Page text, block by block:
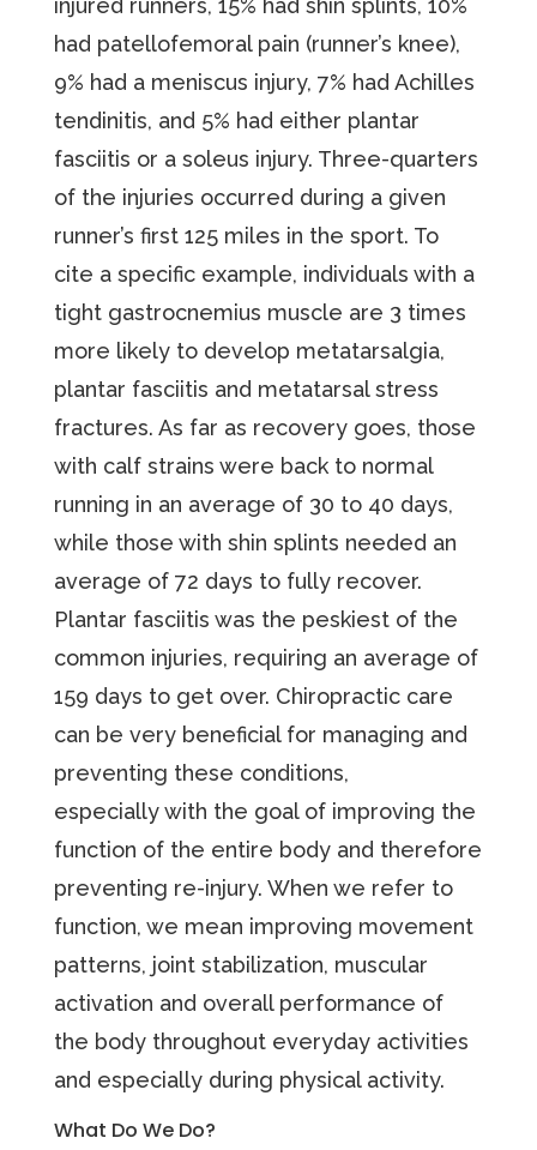
injured runners, 15% had shin splints, 10%
had patellofemoral pain (runner’s knee),
9% had a meniscus injury, 7% had Achilles
tendinitis, and 5% had either plantar
fasciitis or a soleus injury. Three-quarters
of the injuries occurred during a given
runner’s first 125 miles in the sport. To
cite a specific example, individuals with a
tight gastrocnemius muscle are 3 times
more likely to develop metatarsalgia,
plantar fasciitis and metatarsal stress
fractures. As far as recovery goes, those
with calf strains were back to normal
running in an average of 30 to 40 days,
while those with shin splints needed an
average of 72 days to fully recover.
Plantar fasciitis was the peskiest of the
common injuries, requiring an average of
159 days to get over. Chiropractic care
can be very beneficial for managing and
preventing these conditions,
especially with the goal of improving the
function of the entire body and therefore
preventing re-injury. When we refer to
function, we mean improving movement
patterns, joint stabilization, muscular
activation and overall performance of
the body throughout everyday activities
and especially during physical activity.
What Do We Do?